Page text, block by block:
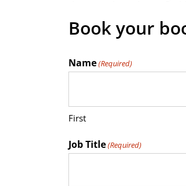
Book your
Name(Required)
First
Job Title(Required)